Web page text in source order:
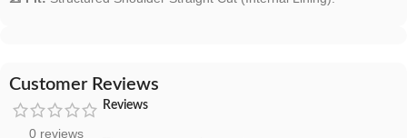
Customer Reviews
0 reviews
Reviews